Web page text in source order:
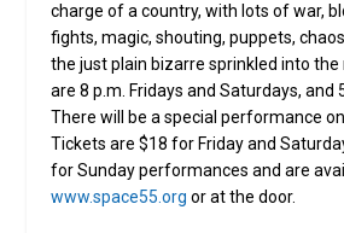
charge of a country, with lots of war,
fights, magic, shouting, puppets,
the just plain bizarre sprinkled into the
are 8 p.m. Fridays and Saturdays, and
There will be a special performance on
Tickets are $18 for Friday and
for Sunday performances and are
www.space55.org or at the door.